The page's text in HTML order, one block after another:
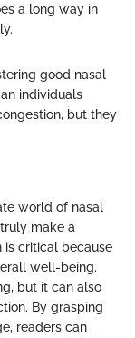
a long way in
good nasal
individuals
but they
world of nasal
make a
is critical because
well-being.
but it can also
By grasping
readers can